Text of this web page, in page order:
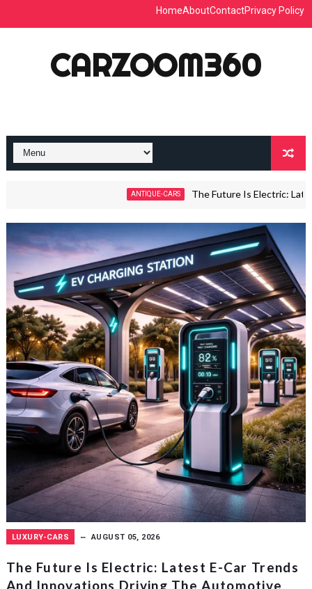
HomeAboutContactPrivacy Policy
CARZOOM360
ANTIQUE-CARS The Future Is Electric: Latest E-
LUXURY-CARS AUGUST 05, 2026
The Future Is Electric: Latest E-Car Trends
And Innovations Driving The Automotive